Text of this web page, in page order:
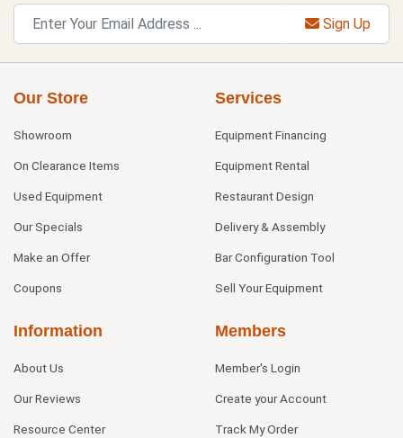
Sign Up
Our Store
Showroom
On Clearance Items
Used Equipment
Our Specials
Make an Offer
Coupons
Services
Equipment Financing
Equipment Rental
Restaurant Design
Delivery & Assembly
Bar Configuration Tool
Sell Your Equipment
Information
About Us
Our Reviews
Resource Center
Members
Member's Login
Create your Account
Track My Order